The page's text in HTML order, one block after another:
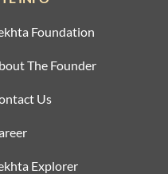
Foundation
The Founder
Us
Explorer